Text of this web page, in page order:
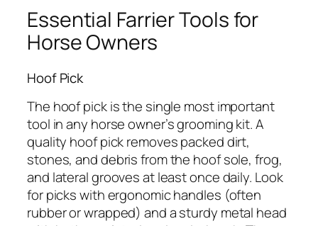
Essential Farrier Tools for
Horse Owners
Hoof Pick
The hoof pick is the single most important
tool in any horse owner’s grooming kit. A
quality hoof pick removes packed dirt,
stones, and debris from the hoof sole, frog,
and lateral grooves at least once daily. Look
for picks with ergonomic handles (often
rubber or wrapped) and a sturdy metal head